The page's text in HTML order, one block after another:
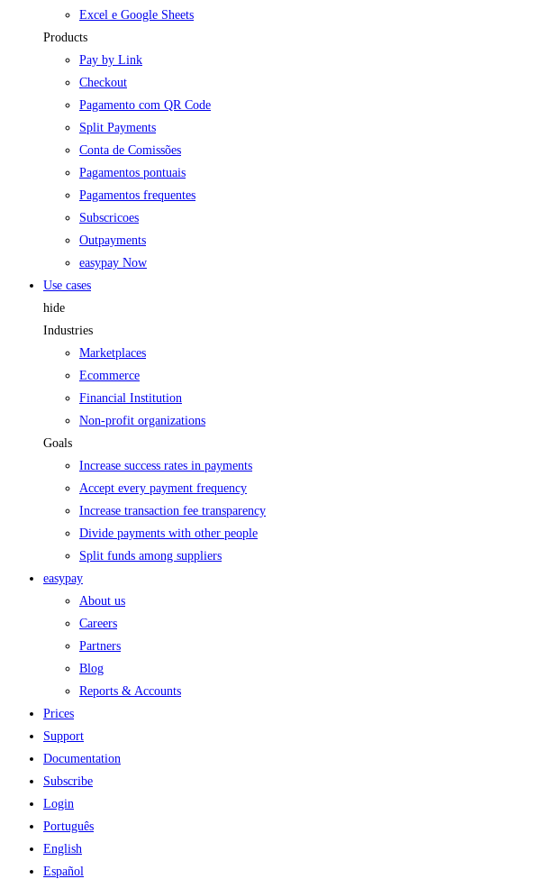
Excel e Google Sheets
Products
Pay by Link
Checkout
Pagamento com QR Code
Split Payments
Conta de Comissões
Pagamentos pontuais
Pagamentos frequentes
Subscricoes
Outpayments
easypay Now
Use cases
hide
Industries
Marketplaces
Ecommerce
Financial Institution
Non-profit organizations
Goals
Increase success rates in payments
Accept every payment frequency
Increase transaction fee transparency
Divide payments with other people
Split funds among suppliers
easypay
About us
Careers
Partners
Blog
Reports & Accounts
Prices
Support
Documentation
Subscribe
Login
Português
English
Español